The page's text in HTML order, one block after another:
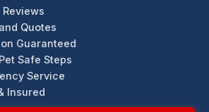
Reviews
Quotes
Guaranteed
Safe Steps
Service
Insured